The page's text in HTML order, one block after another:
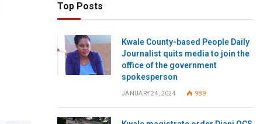
Top Posts
Kwale County-based People Daily
Journalist quits media to join the
office of the government
spokesperson
JANUARY 24, 2024 989